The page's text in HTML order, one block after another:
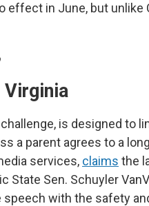
effect in June, but unlike
is designed to
a parent agrees to a
services, claims the
State Sen. Schuyler
with the safety